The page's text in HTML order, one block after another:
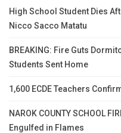
High School Student Dies
Nicco Sacco Matatu
BREAKING: Fire Guts
Students Sent Home
1,600 ECDE Teachers
NAROK COUNTY SCHOOL
Engulfed in Flames